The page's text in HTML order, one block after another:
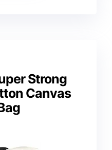
Strong
Canvas